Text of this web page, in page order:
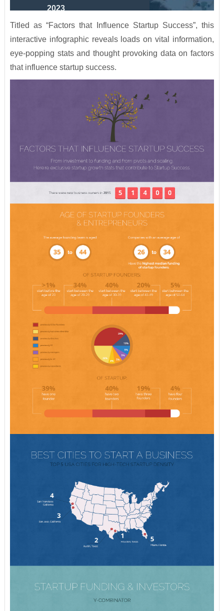
2023
Titled as “Factors that Influence Startup Success”, this
interactive infographic reveals loads on vital information,
eye-popping stats and thought provoking data on factors
that influence startup success.